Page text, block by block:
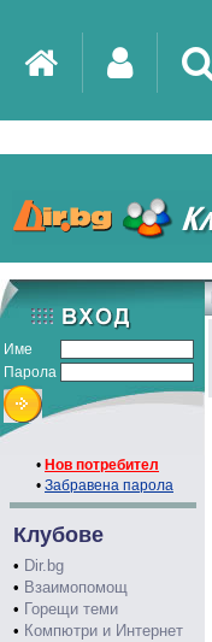
Име
Парола
• Нов потребител
• Забравена парола
Клубове
• Dir.bg
• Взаимопомощ
• Горещи теми
• Компютри и Интернет